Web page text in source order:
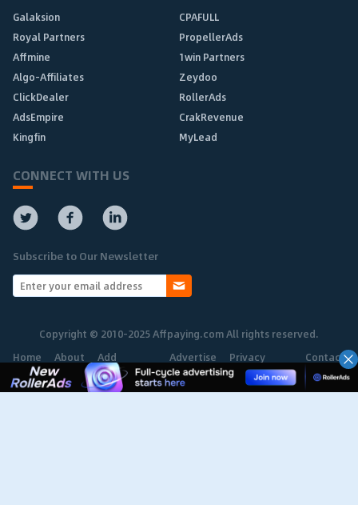
Galaksion
CPAFULL
Royal Partners
PropellerAds
Affmine
1win Partners
Algo-Affiliates
Zeydoo
ClickDealer
RollerAds
AdsEmpire
CrakRevenue
Kingfin
MyLead
CONNECT WITH US
Subscribe to Our Newsletter
Copyright © 2010-2025 Affpaying.com All rights reserved.
Home
About Add
Network
Advertise Privacy
Policy
Contact